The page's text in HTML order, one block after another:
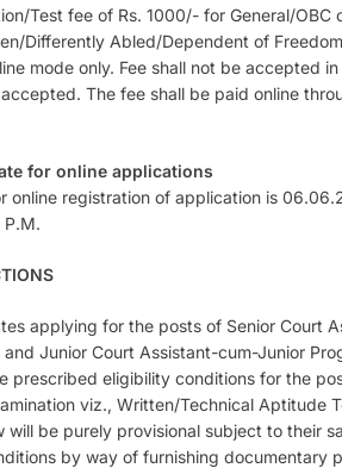
Test fee of Rs. 1000/- for General/
Differently Abled/Dependent of
mode only. Fee shall not be accepted
The fee shall be paid online
for online applications
online registration of application is
P.M.
applying for the posts of Senior Court
and Junior Court Assistant-cum-Junior
prescribed eligibility conditions for the
viz., Written/Technical Aptitude
will be purely provisional subject to their
by way of furnishing documentary